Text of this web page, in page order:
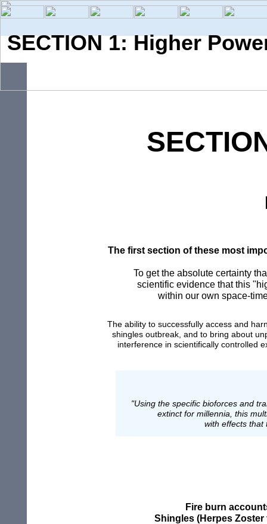
SECTION 1: Higher
Thefirstsection ofthese most
To get the absolute certainty
scientific evidence that this
within our own space-
The ability tosuccessfullyaccess and
shingles outbreak, andto bringabout
interference in scientifically controlled
Fire burn
Shingles (Herpes
"Using the specific bioforces and
extinct for millennia, this
with effects that